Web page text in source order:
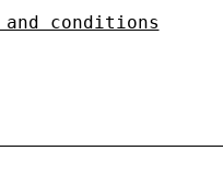
and conditions